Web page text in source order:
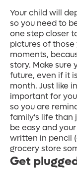
Your child will
so you need to
one step closer
pictures of
moments,
story. Make sure
future, even if it
month. Just like
important for
so you are
family's life than
be easy and
written in pencil
grocery store
Get